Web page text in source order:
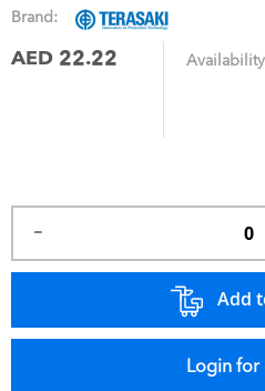
Brand:
AED 22.22
Add
Login for